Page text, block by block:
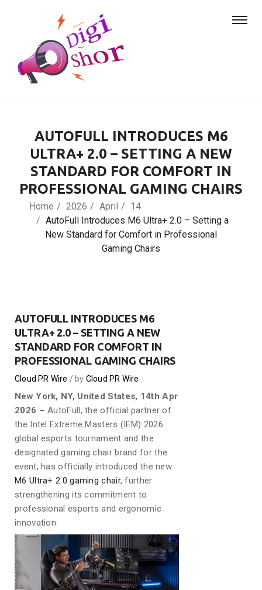
AUTOFULL INTRODUCES M6
ULTRA+ 2.0 – SETTING A NEW
STANDARD FOR COMFORT IN
PROFESSIONAL GAMING CHAIRS
Home 2026 April
14
AutoFull Introduces M6 Ultra+ 2.0 – Setting a
New Standard for Comfort in Professional
Gaming Chairs
AUTOFULL INTRODUCES M6
ULTRA+ 2.0 – SETTING A NEW
STANDARD FOR COMFORT IN
PROFESSIONAL GAMING CHAIRS
Cloud PR Wire by Cloud PR Wire
New York, NY, United States, 14th Apr
2026 –AutoFull, the official partner of
the Intel Extreme Masters (IEM) 2026
global esports tournament and the
designated gaming chair brand for the
event, has officially introduced the new
M6 Ultra+ 2.0 gaming chair, further
strengthening its commitment to
professional esports and ergonomic
innovation.